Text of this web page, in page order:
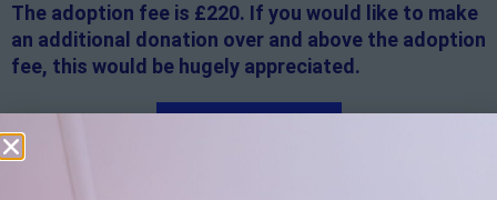
The adoption fee is £220. If you would like to make
an additional donation over and above the adoption
fee, this would be hugely appreciated.